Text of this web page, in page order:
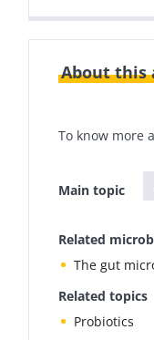
About this
To know more
Main topic
Related
The gut
Related topics
Probiotics